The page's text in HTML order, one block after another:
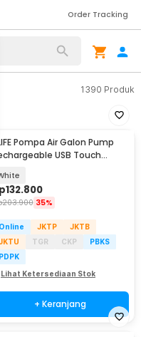
Order Tracking
1390 Produk
Pompa Air Galon Pump
USB Touch
132.800
203.900 35%
Online JKTP
JKTB
TGR CKP
PBKS
PDPK
Lihat Ketersediaan Stok
+ Keranjang